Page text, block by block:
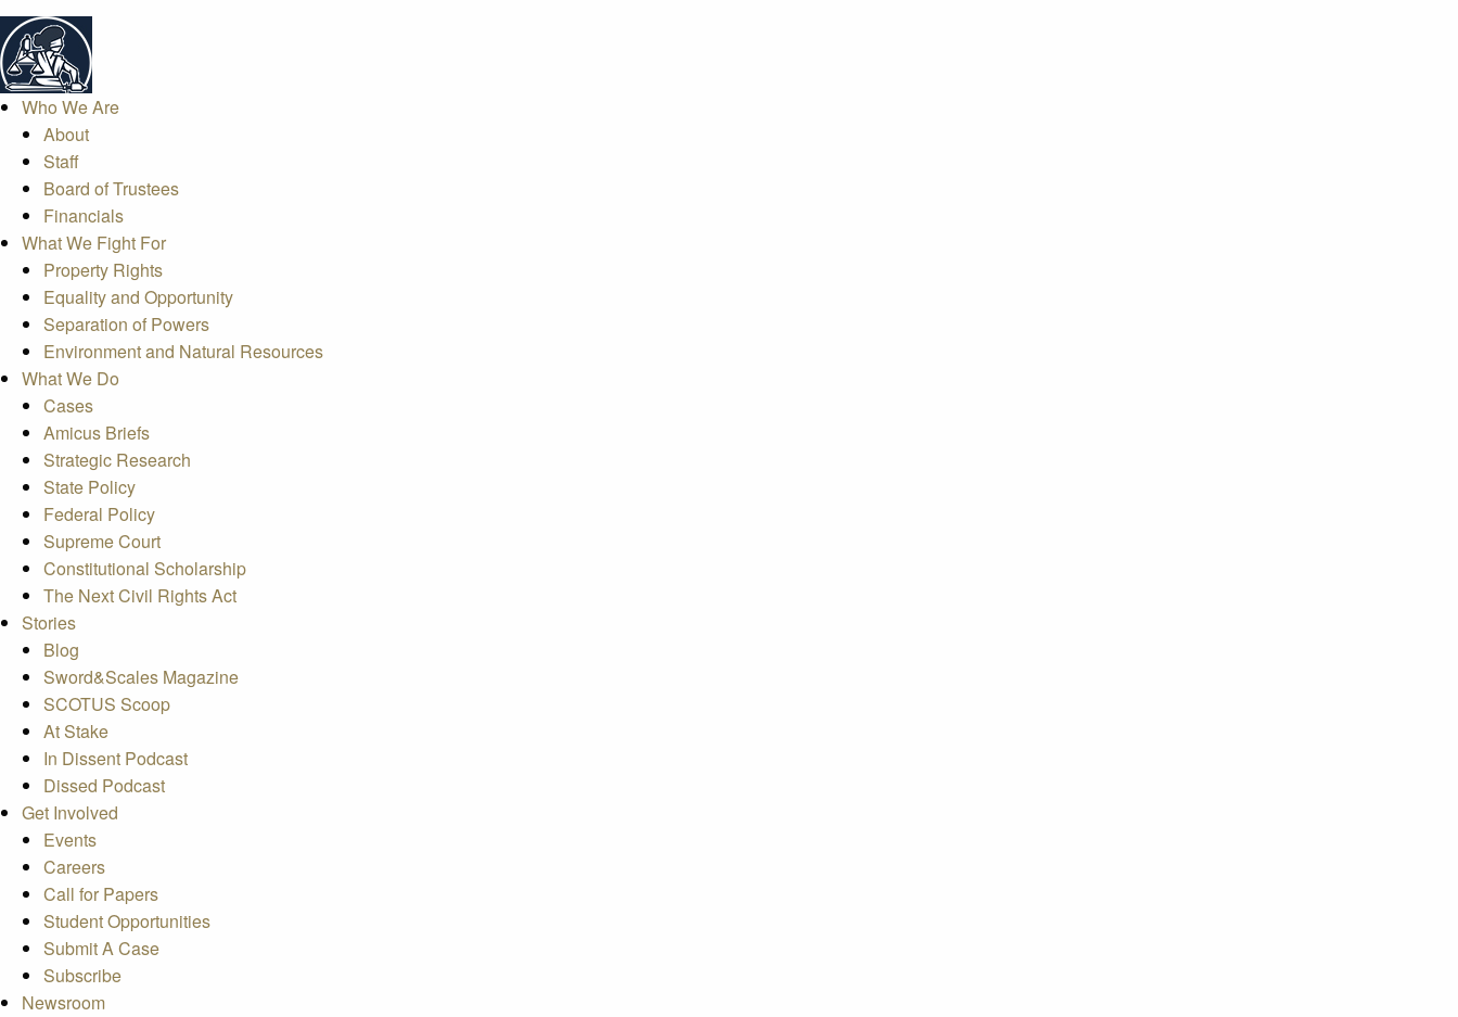
Who We Are
About
Staff
Board of Trustees
Financials
What We Fight For
Property Rights
Equality and Opportunity
Separation of Powers
Environment and Natural Resources
What We Do
Cases
Amicus Briefs
Strategic Research
State Policy
Federal Policy
Supreme Court
Constitutional Scholarship
The Next Civil Rights Act
Stories
Blog
Sword&Scales Magazine
SCOTUS Scoop
At Stake
In Dissent Podcast
Dissed Podcast
Get Involved
Events
Careers
Call for Papers
Student Opportunities
Submit A Case
Subscribe
Newsroom